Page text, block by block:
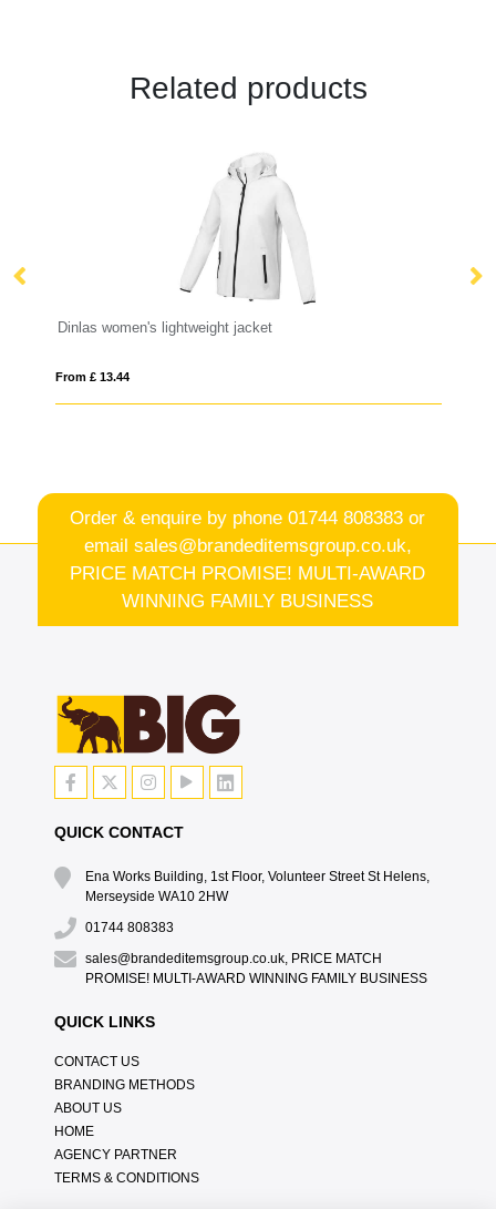
Related products
Dinlas women's lightweight jacket
From £ 13.44
Order & enquire by phone01744 808383 or
email sales@brandeditemsgroup.co.uk,
PRICE MATCH PROMISE! MULTI-AWARD
WINNING FAMILY BUSINESS
QUICK CONTACT
Ena Works Building, 1st Floor, Volunteer Street St Helens,
Merseyside WA10 2HW
01744 808383
sales@brandeditemsgroup.co.uk, PRICE MATCH
PROMISE! MULTI-AWARD WINNING FAMILY BUSINESS
QUICK LINKS
CONTACT US
BRANDING METHODS
ABOUT US
HOME
AGENCY PARTNER
TERMS & CONDITIONS